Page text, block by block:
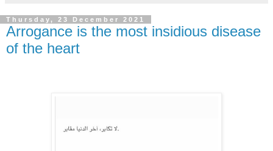
Thursday, 23 December 2021
Arrogance is the most insidious disease
of the heart